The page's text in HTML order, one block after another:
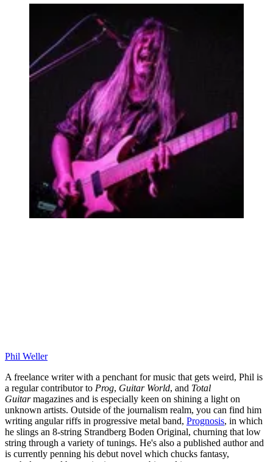
Phil Weller
A freelance writer with a penchant for music that gets weird, Phil is
a regular contributor to Prog, Guitar World, and Total
Guitarmagazines and is especially keen on shining a light on
unknown artists. Outside of the journalism realm, you can find him
writing angular riffs in progressive metal band, Prognosis, in which
he slings an 8-string Strandberg Boden Original, churning that low
string through a variety of tunings. He's also a published author and
is currently penning his debut novel which chucks fantasy,